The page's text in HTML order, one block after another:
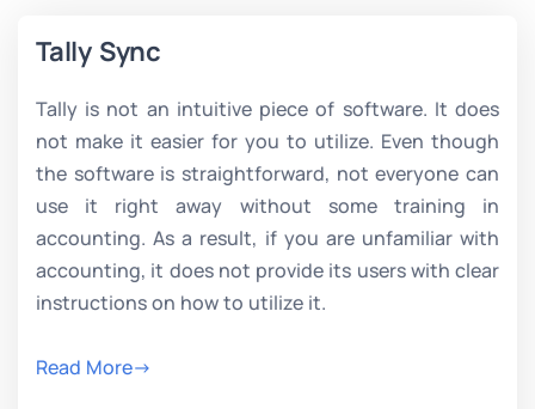
Tally Sync
Tally is not an intuitive piece of software. It does
not make it easier for you to utilize. Even though
the software is straightforward, not everyone can
use it right away without some training in
accounting. As a result, if you are unfamiliar with
accounting, it does not provide its users with clear
instructions on how to utilize it.
Read More->